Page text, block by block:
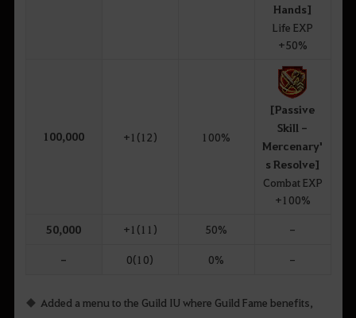
Hands]
Life EXP
+50%
100,000 +1(12) 100%
[Passive
Skill -
Mercenary'
s Resolve]
Combat EXP
+100%
50,000 +1(11) 50% -
- 0(10) 0% -
Added a menu to the Guild IU where Guild Fame benefits,